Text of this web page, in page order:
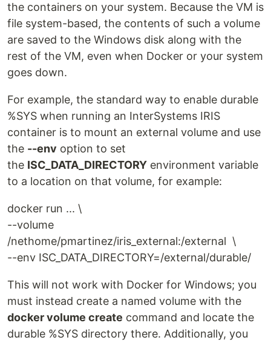
the containers on your system. Because the VM is
file system-based, the contents of such a volume
are saved to the Windows disk along with the
rest of the VM, even when Docker or your system
goes down.
For example, the standard way to enable durable
%SYS when running an InterSystems IRIS
container is to mount an external volume and use
the --env option to set
the ISC_DATA_DIRECTORY environment variable
to a location on that volume, for example:
docker run ... \
--volume
/nethome/pmartinez/iris_external:/external \
--env ISC_DATA_DIRECTORY=/external/durable/
This will not work with Docker for Windows; you
must instead create a named volume with the
docker volume create command and locate the
durable %SYS directory there. Additionally, you